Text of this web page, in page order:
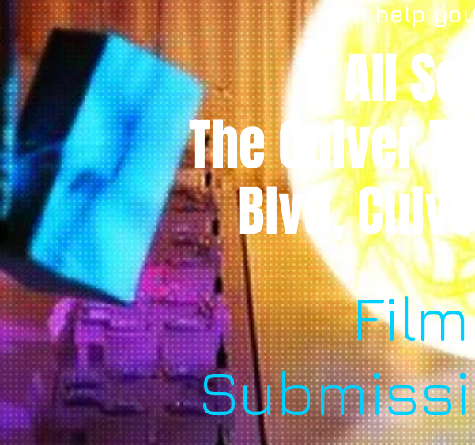
can help
All
The Culver
Blvd,